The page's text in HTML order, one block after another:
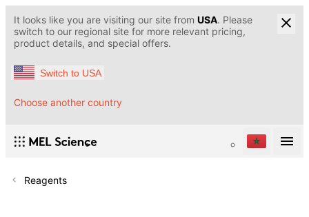
It looks like you are visiting our site from USA. Please
switch to our regional site for more relevant pricing,
product details, and special offers.
Switch to USA
Choose another country
Reagents